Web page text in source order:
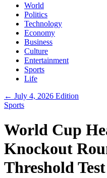
World
Politics
Technology
Economy
Business
Culture
Entertainment
Sports
Life
← July 4, 2026 Edition
Sports
World Cup
Knockout
Threshold Test